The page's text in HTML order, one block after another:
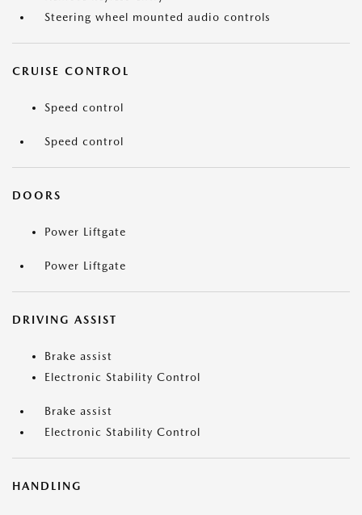
Steering wheel mounted audio controls
CRUISE CONTROL
Speed control
Speed control
DOORS
Power Liftgate
Power Liftgate
DRIVING ASSIST
Brake assist
Electronic Stability Control
Brake assist
Electronic Stability Control
HANDLING